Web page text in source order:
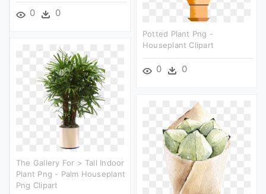
0 0
Potted Plant Png -
Houseplant Clipart
0 0
The Gallery For > Tall Indoor
Plant Png - Palm Houseplant
Png Clipart